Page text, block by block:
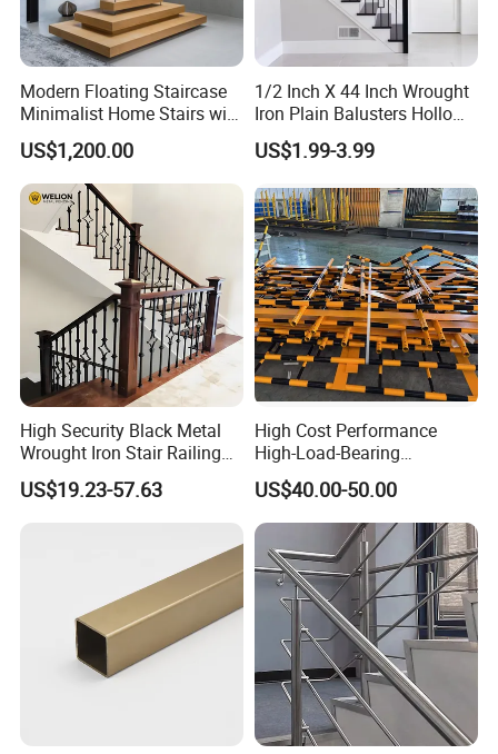
Modern Floating Staircase
Minimalist Home Stairs with
Wooden Step
US$1,200.00
1/2 Inch X 44 Inch Wrought
Iron Plain Balusters Hollow
Iron Spindles
US$1.99-3.99
High Security Black Metal
Wrought Iron Stair Railing
for Villa Restaurant School
& Industrial Use
US$19.23-57.63
High Cost Performance
High-Load-Bearing
Industrial Steel Guardrails
for Public Buildings
US$40.00-50.00